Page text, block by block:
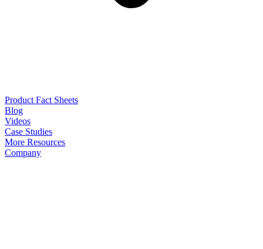
Product Fact Sheets
Blog
Videos
Case Studies
More Resources
Company